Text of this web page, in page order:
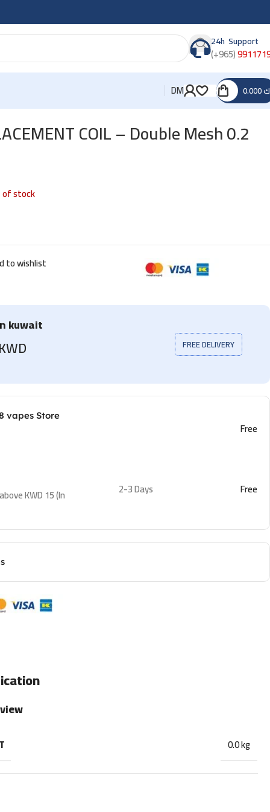
24h Support
(+965)
DM
COIL – Double Mesh 0.2
stock
to wishlist
kuwait
FREE DELIVERY
vapes Store
Free
KWD 15 (In
2-3 Days Free
0.0 kg